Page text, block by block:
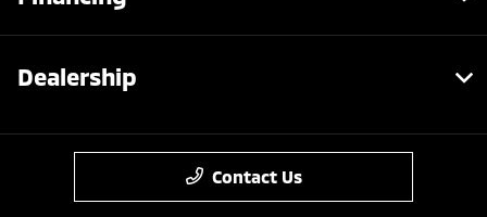
Dealership
Contact Us